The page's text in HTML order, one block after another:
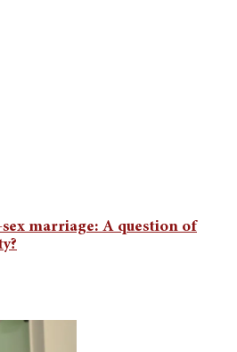
sex marriage: A question of